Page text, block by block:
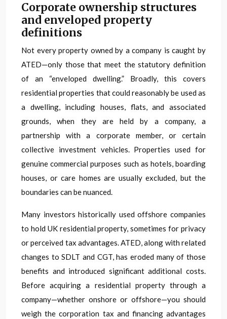
Corporate ownership structures
and enveloped property
definitions
Not every property owned by a company is caught by
ATED—only those that meet the statutory definition
of an “enveloped dwelling.” Broadly, this covers
residential properties that could reasonably be used as
a dwelling, including houses, flats, and associated
grounds, when they are held by a company, a
partnership with a corporate member, or certain
collective investment vehicles. Properties used for
genuine commercial purposes such as hotels, boarding
houses, or care homes are usually excluded, but the
boundaries can be nuanced.
Many investors historically used offshore companies
to hold UK residential property, sometimes for privacy
or perceived tax advantages. ATED, along with related
changes to SDLT and CGT, has eroded many of those
benefits and introduced significant additional costs.
Before acquiring a residential property through a
company—whether onshore or offshore—you should
weigh the corporation tax and financing advantages